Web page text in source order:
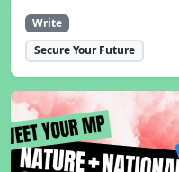
Write
Secure Your Future